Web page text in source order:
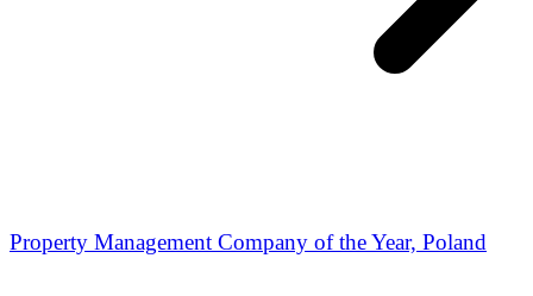
Property Management Company of the Year, Poland